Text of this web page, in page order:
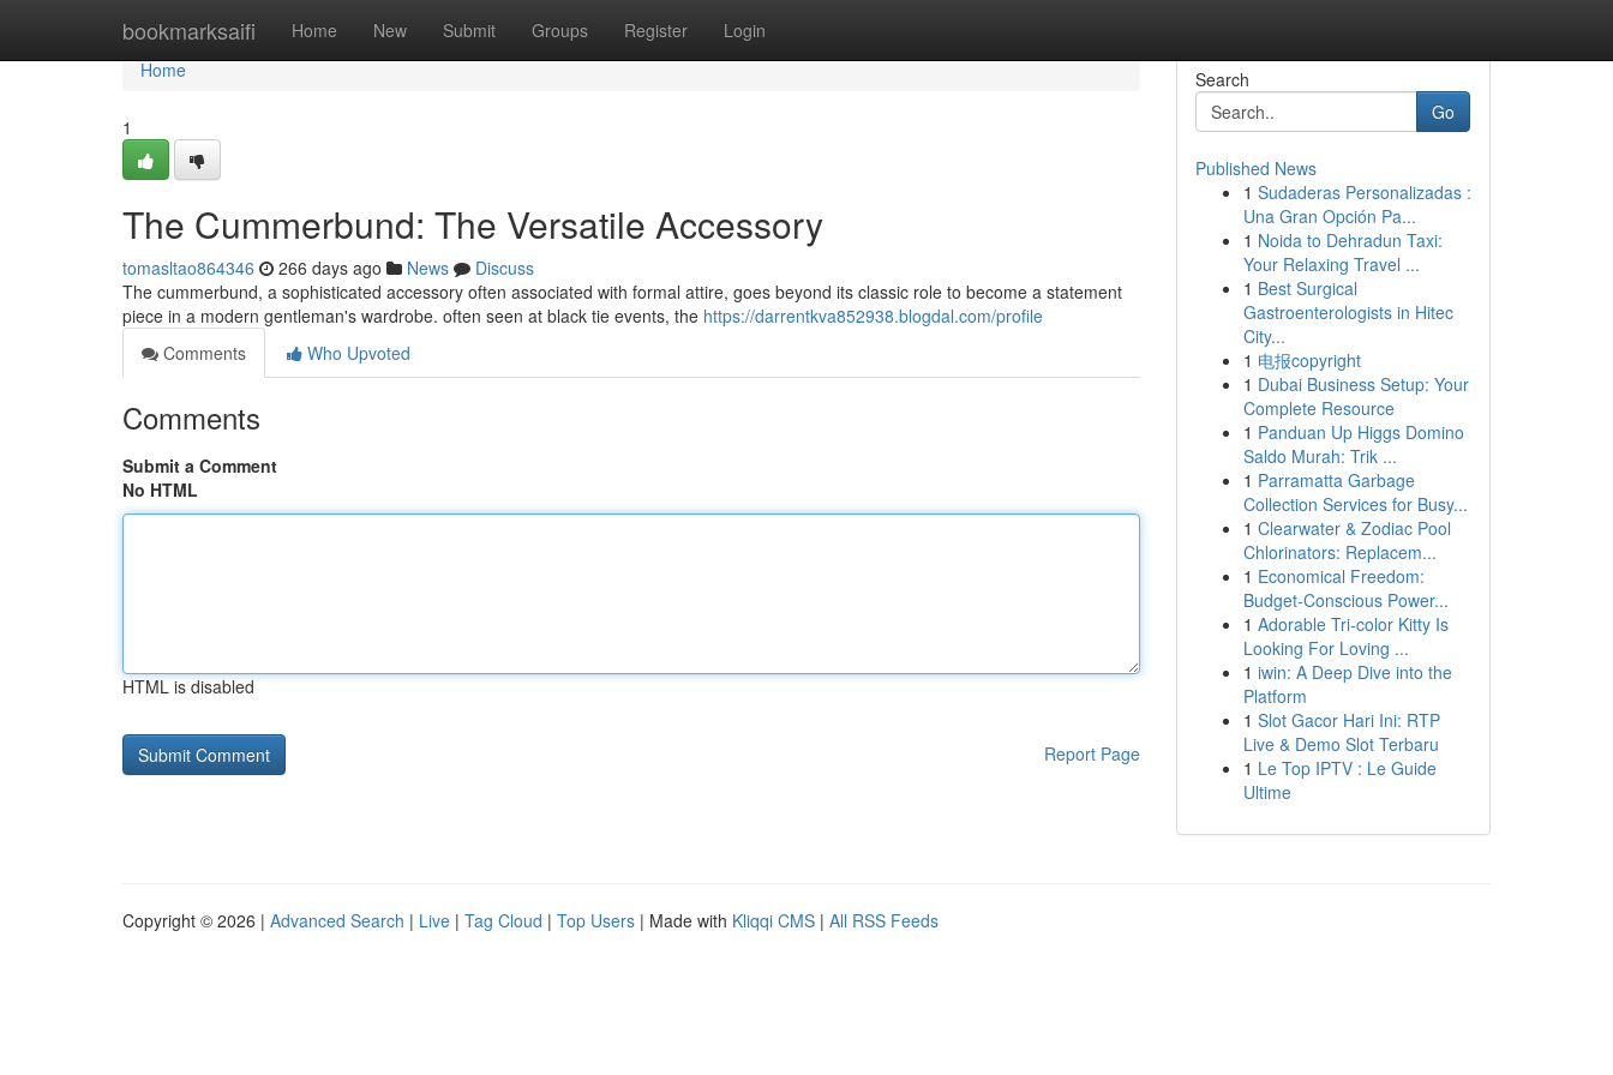
bookmarksaifi Home New Submit Groups Register Login
Home
Home
1
The Cummerbund: The Versatile Accessory
tomasltao864346 266 days ago News
Discuss
The cummerbund, a sophisticated accessory often associated with formal attire, goes beyond its classic role to become a statement
piece in a modern gentleman's wardrobe. often seen at black tie events, the https://darrentkva852938.blogdal.com/profile
Comments
Who Upvoted
Comments
Submit a Comment
No HTML
HTML is disabled
Report Page
Search
Go
Published News
1 Sudaderas Personalizadas :
Una Gran Opción Pa...
1 Noida to Dehradun Taxi:
Your Relaxing Travel ...
1 Best Surgical
Gastroenterologists in Hitec
City...
1 电报copyright
1 Dubai Business Setup: Your
Complete Resource
1 Panduan Up Higgs Domino
Saldo Murah: Trik ...
1 Parramatta Garbage
Collection Services for Busy...
1 Clearwater & Zodiac Pool
Chlorinators: Replacem...
1 Economical Freedom:
Budget-Conscious Power...
1 Adorable Tri-color Kitty Is
Looking For Loving ...
1 iwin: A Deep Dive into the
Platform
1 Slot Gacor Hari Ini: RTP
Live & Demo Slot Terbaru
1 Le Top IPTV : Le Guide
Ultime
Copyright © 2026 | Advanced Search | Live | Tag Cloud | Top Users | Made with Kliqqi CMS | All RSS Feeds